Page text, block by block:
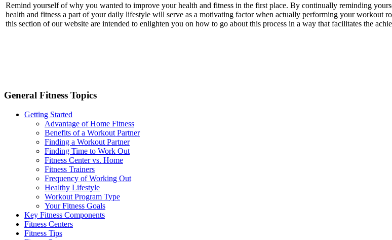
Remind yourself of why you wanted to improve your health and fitness in the first place. By continually reminding
health and fitness a part of your daily lifestyle will serve as a motivating factor when actually performing your workout
this section of our website are intended to enlighten you on how to go about this process in a way that facilitates the
General Fitness Topics
Getting Started
Advantage of Home Fitness
Benefits of a Workout Partner
Finding a Workout Partner
Finding Time to Work Out
Fitness Center vs. Home
Fitness Trainers
Frequency of Working Out
Healthy Lifestyle
Workout Program Type
Your Fitness Goals
Key Fitness Components
Fitness Centers
Fitness Tips